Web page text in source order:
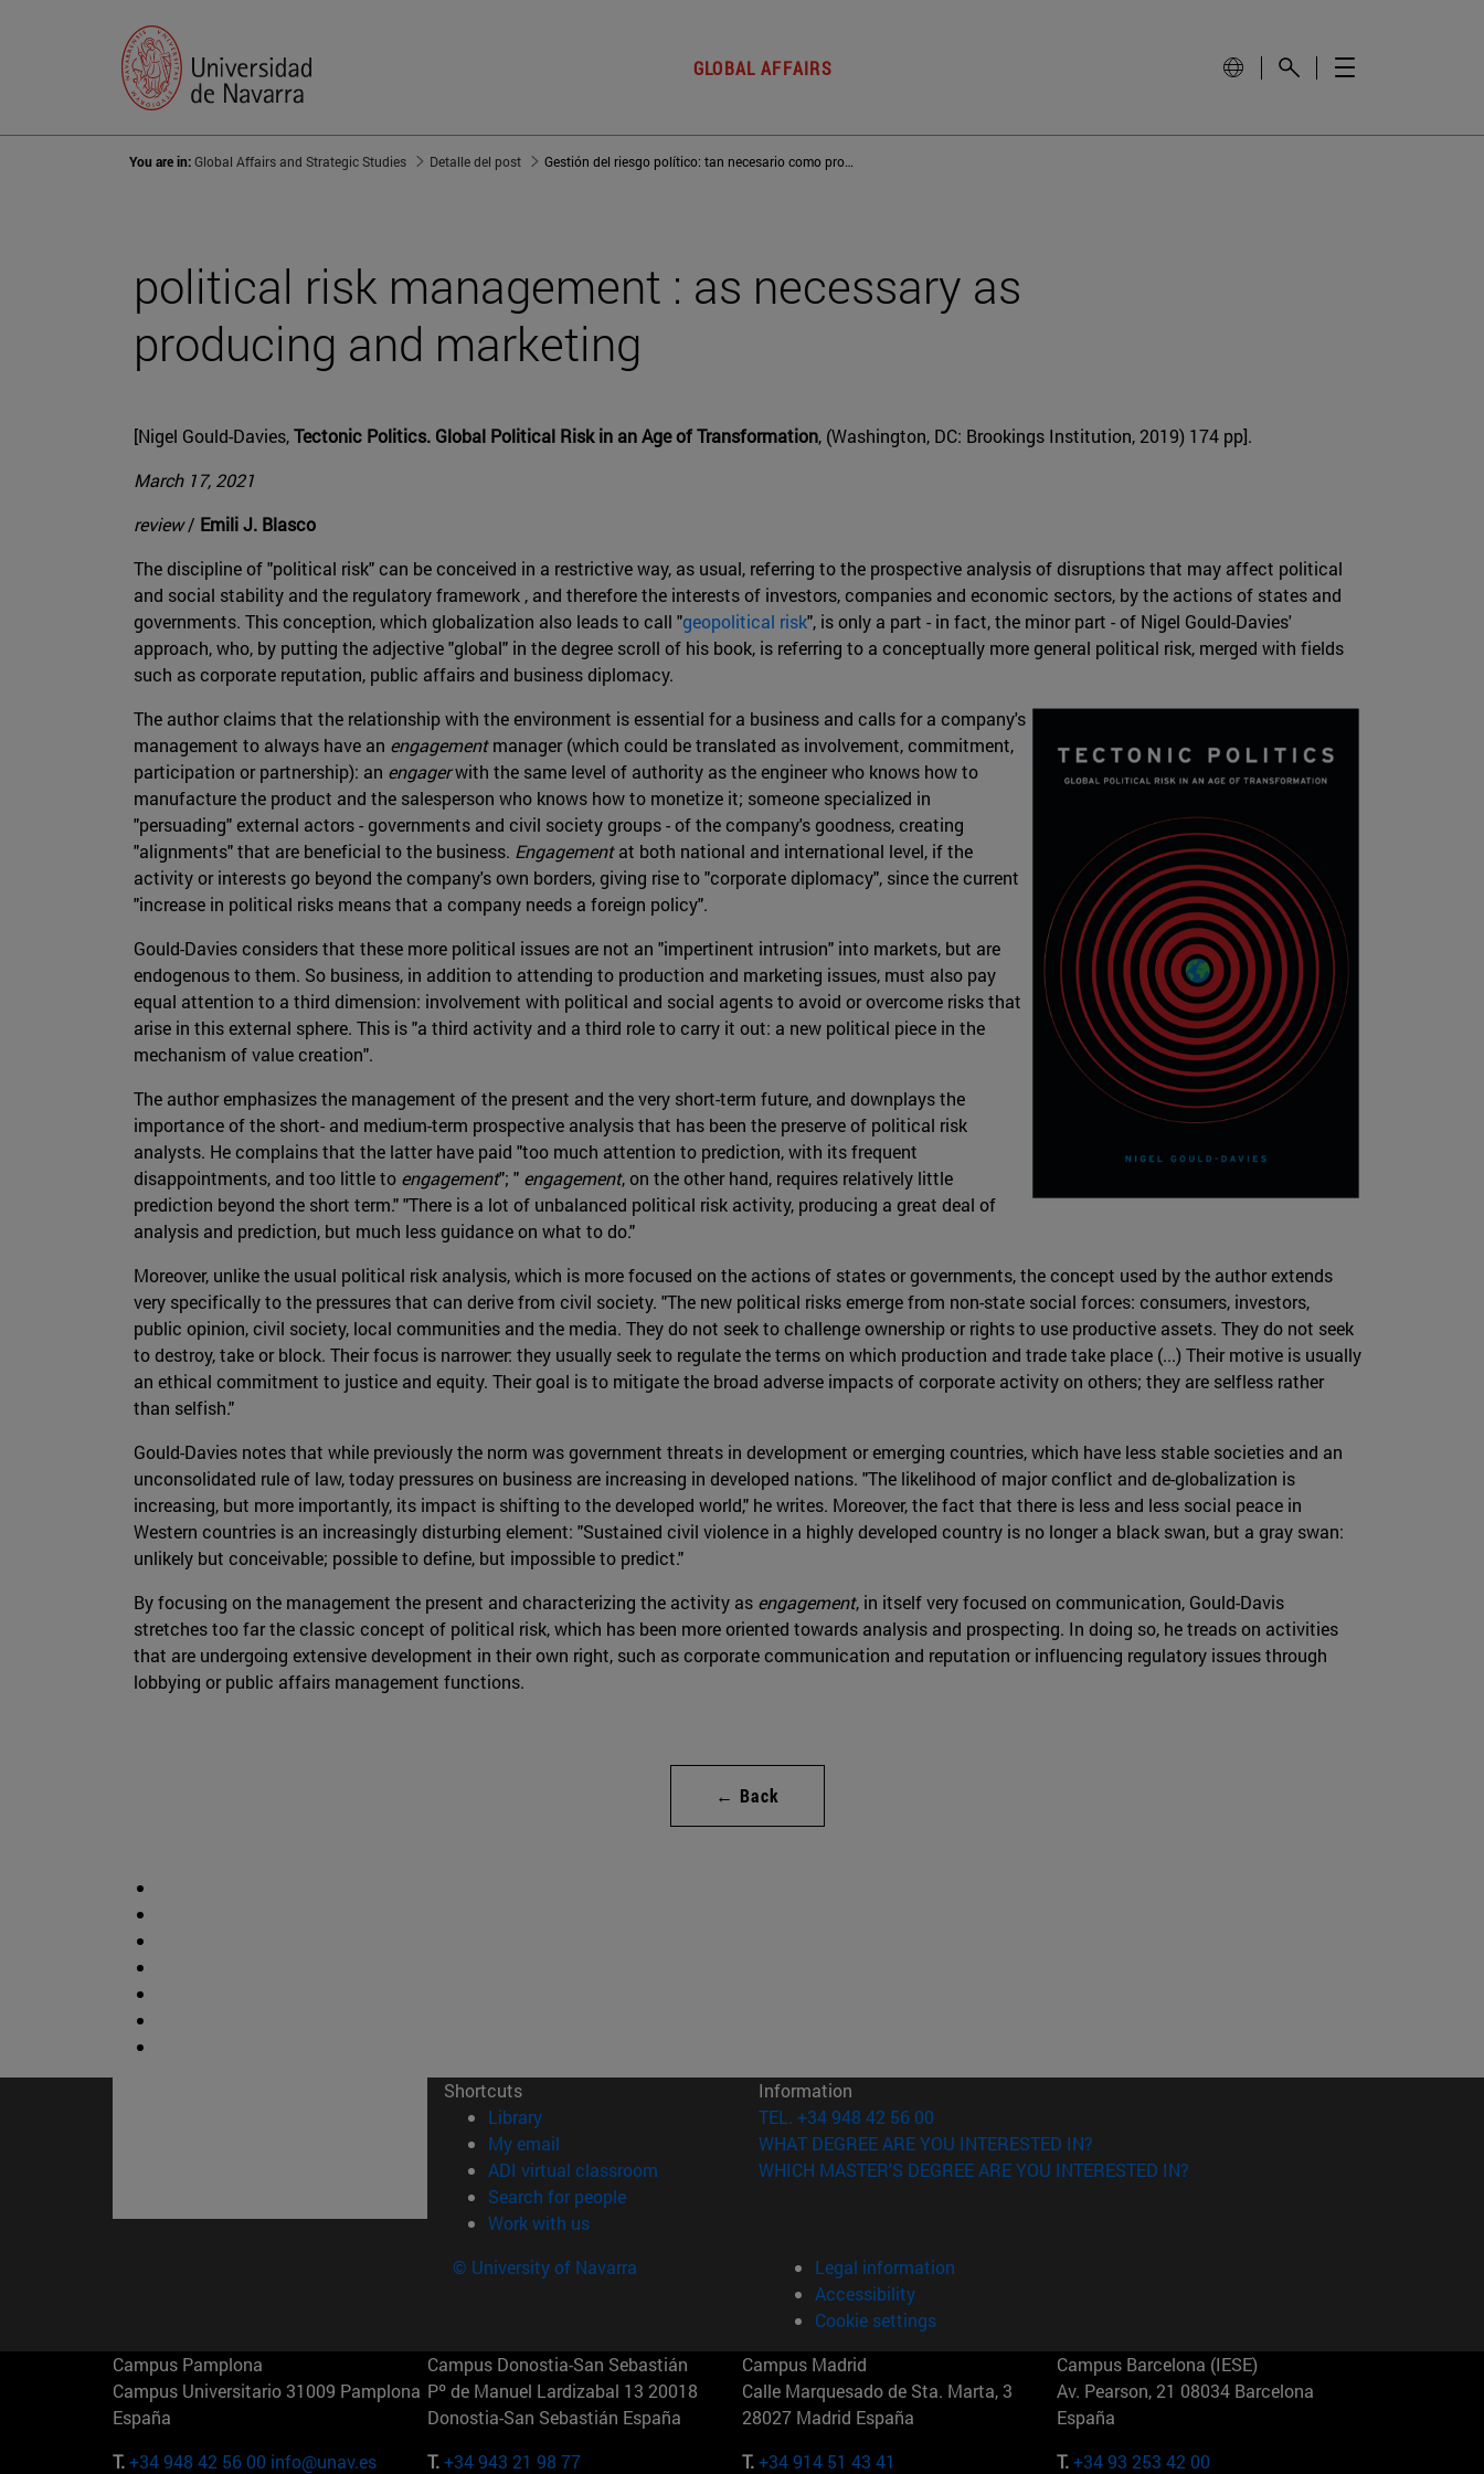
GLOBAL AFFAIRS
You are in:Global Affairs and Strategic Studies Detalle del post Gestión del riesgo político: tan necesario como producir y comercializar
political risk management : as necessary as
producing and marketing
[Nigel Gould-Davies,Tectonic Politics. Global Political Risk in an Age of Transformation, (Washington, DC: Brookings Institution, 2019) 174 pp].
March 17, 2021
review/ Emili J. Blasco
The discipline of "political risk" can be conceived in a restrictive way, as usual, referring to the prospective analysis of disruptions that may affect political
and social stability and the regulatory framework , and therefore the interests of investors, companies and economic sectors, by the actions of states and
governments. This conception, which globalization also leads to call "geopolitical risk", is only a part - in fact, the minor part - of Nigel Gould-Davies'
approach, who, by putting the adjective "global" in the degree scroll of his book, is referring to a conceptually more general political risk, merged with fields
such as corporate reputation, public affairs and business diplomacy.
The author claims that the relationship with the environment is essential for a business and calls for a company's
management to always have an engagementmanager (which could be translated as involvement, commitment,
participation or partnership): an engagerwith the same level of authority as the engineer who knows how to
manufacture the product and the salesperson who knows how to monetize it; someone specialized in
"persuading" external actors - governments and civil society groups - of the company's goodness, creating
"alignments" that are beneficial to the business. Engagementat both national and international level, if the
activity or interests go beyond the company's own borders, giving rise to "corporate diplomacy", since the current
"increase in political risks means that a company needs a foreign policy".
Gould-Davies considers that these more political issues are not an "impertinent intrusion" into markets, but are
endogenous to them. So business, in addition to attending to production and marketing issues, must also pay
equal attention to a third dimension: involvement with political and social agents to avoid or overcome risks that
arise in this external sphere. This is "a third activity and a third role to carry it out: a new political piece in the
mechanism of value creation".
The author emphasizes the management of the present and the very short-term future, and downplays the
importance of the short- and medium-term prospective analysis that has been the preserve of political risk
analysts. He complains that the latter have paid "too much attention to prediction, with its frequent
disappointments, and too little to engagement"; " engagement, on the other hand, requires relatively little
prediction beyond the short term." "There is a lot of unbalanced political risk activity, producing a great deal of
analysis and prediction, but much less guidance on what to do."
Moreover, unlike the usual political risk analysis, which is more focused on the actions of states or governments, the concept used by the author extends
very specifically to the pressures that can derive from civil society. "The new political risks emerge from non-state social forces: consumers, investors,
public opinion, civil society, local communities and the media. They do not seek to challenge ownership or rights to use productive assets. They do not seek
to destroy, take or block. Their focus is narrower: they usually seek to regulate the terms on which production and trade take place (...) Their motive is usually
an ethical commitment to justice and equity. Their goal is to mitigate the broad adverse impacts of corporate activity on others; they are selfless rather
than selfish."
Gould-Davies notes that while previously the norm was government threats in development or emerging countries, which have less stable societies and an
unconsolidated rule of law, today pressures on business are increasing in developed nations. "The likelihood of major conflict and de-globalization is
increasing, but more importantly, its impact is shifting to the developed world," he writes. Moreover, the fact that there is less and less social peace in
Western countries is an increasingly disturbing element: "Sustained civil violence in a highly developed country is no longer a black swan, but a gray swan:
unlikely but conceivable; possible to define, but impossible to predict."
By focusing on the management the present and characterizing the activity as engagement, in itself very focused on communication, Gould-Davis
stretches too far the classic concept of political risk, which has been more oriented towards analysis and prospecting. In doing so, he treads on activities
that are undergoing extensive development in their own right, such as corporate communication and reputation or influencing regulatory issues through
lobbying or public affairs management functions.
← Back
Shortcuts
Library(opens in new window)
My email
ADI virtual classroom (opens in new window)
Search for people(opens in new window)
Work with us(opens in new window)
Information
TEL. +34 948 42 56 00
WHAT DEGREE ARE YOU INTERESTED IN?
WHICH MASTER'S DEGREE ARE YOU INTERESTED IN?
© University of Navarra
Legal information
Accessibility
Cookie settings
Campus Pamplona
Campus Universitario 31009 Pamplona
España
T.+34 948 42 56 00 info@unav.es
Campus Donostia-San Sebastián
Pº de Manuel Lardizabal 13 20018
Donostia-San Sebastián España
T.+34 943 21 98 77
Campus Madrid
Calle Marquesado de Sta. Marta, 3
28027 Madrid España
T.+34 914 51 43 41
Campus Barcelona (IESE)
Av. Pearson, 21 08034 Barcelona
España
T.+34 93 253 42 00